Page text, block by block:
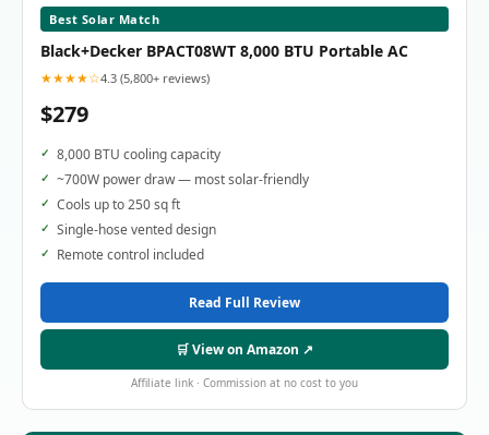
Best Solar Match
Black+Decker BPACT08WT 8,000 BTU Portable AC
★★★★☆4.3 (5,800+ reviews)
$279
8,000 BTU cooling capacity
~700W power draw — most solar-friendly
Cools up to 250 sq ft
Single-hose vented design
Remote control included
Read Full Review
🛒 View on Amazon ↗
Affiliate link · Commission at no cost to you